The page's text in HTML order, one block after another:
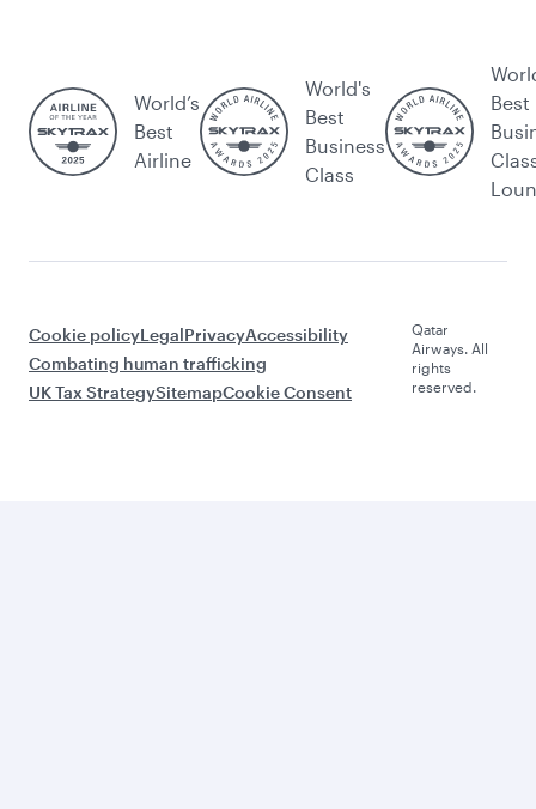
World’s
Best
Airline
World's
Best
Business
Class
Best
Cookie policyLegalPrivacyAccessibility
Combating human trafficking
UK Tax StrategySitemapCookie Consent
Qatar
Airways. All
rights
reserved.